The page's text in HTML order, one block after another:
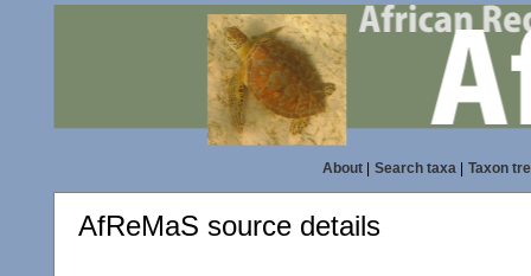
About| Search taxa| Taxon
AfReMaS source details